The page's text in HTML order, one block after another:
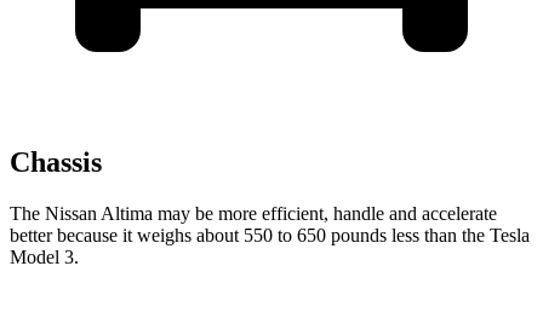
Chassis
The Nissan Altima may be more efficient, handle and accelerate
better because it weighs about 550 to 650 pounds less than the Tesla
Model 3.